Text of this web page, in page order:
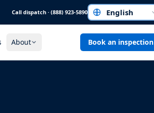
Call dispatch · (888) 923-5890Choose a language
About Book an inspection